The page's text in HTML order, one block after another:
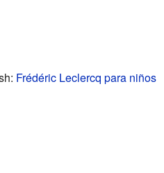
Frédéric Leclercq para niños